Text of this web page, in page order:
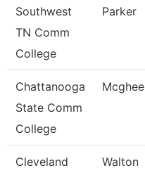
Southwest
TN Comm
College
Parker
Chattanooga
State Comm
College
Mcghee
Cleveland
Walton